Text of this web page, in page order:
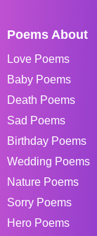
Poems About
Love Poems
Baby Poems
Death Poems
Sad Poems
Birthday Poems
Wedding Poems
Nature Poems
Sorry Poems
Hero Poems